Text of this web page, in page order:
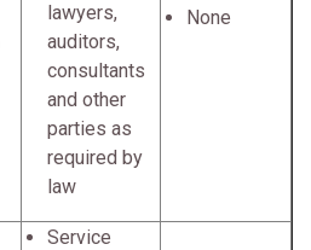
lawyers,
auditors,
consultants
and other
parties as
required by
law
None
Service